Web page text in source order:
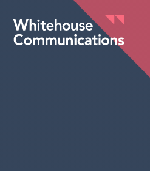
Whitehouse Communications